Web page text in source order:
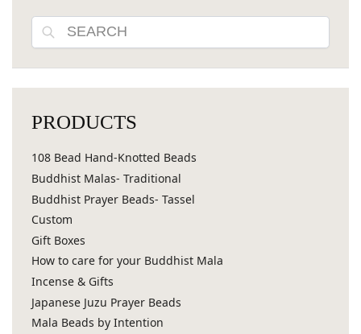
PRODUCTS
108 Bead Hand-Knotted Beads
Buddhist Malas- Traditional
Buddhist Prayer Beads- Tassel
Custom
Gift Boxes
How to care for your Buddhist Mala
Incense & Gifts
Japanese Juzu Prayer Beads
Mala Beads by Intention